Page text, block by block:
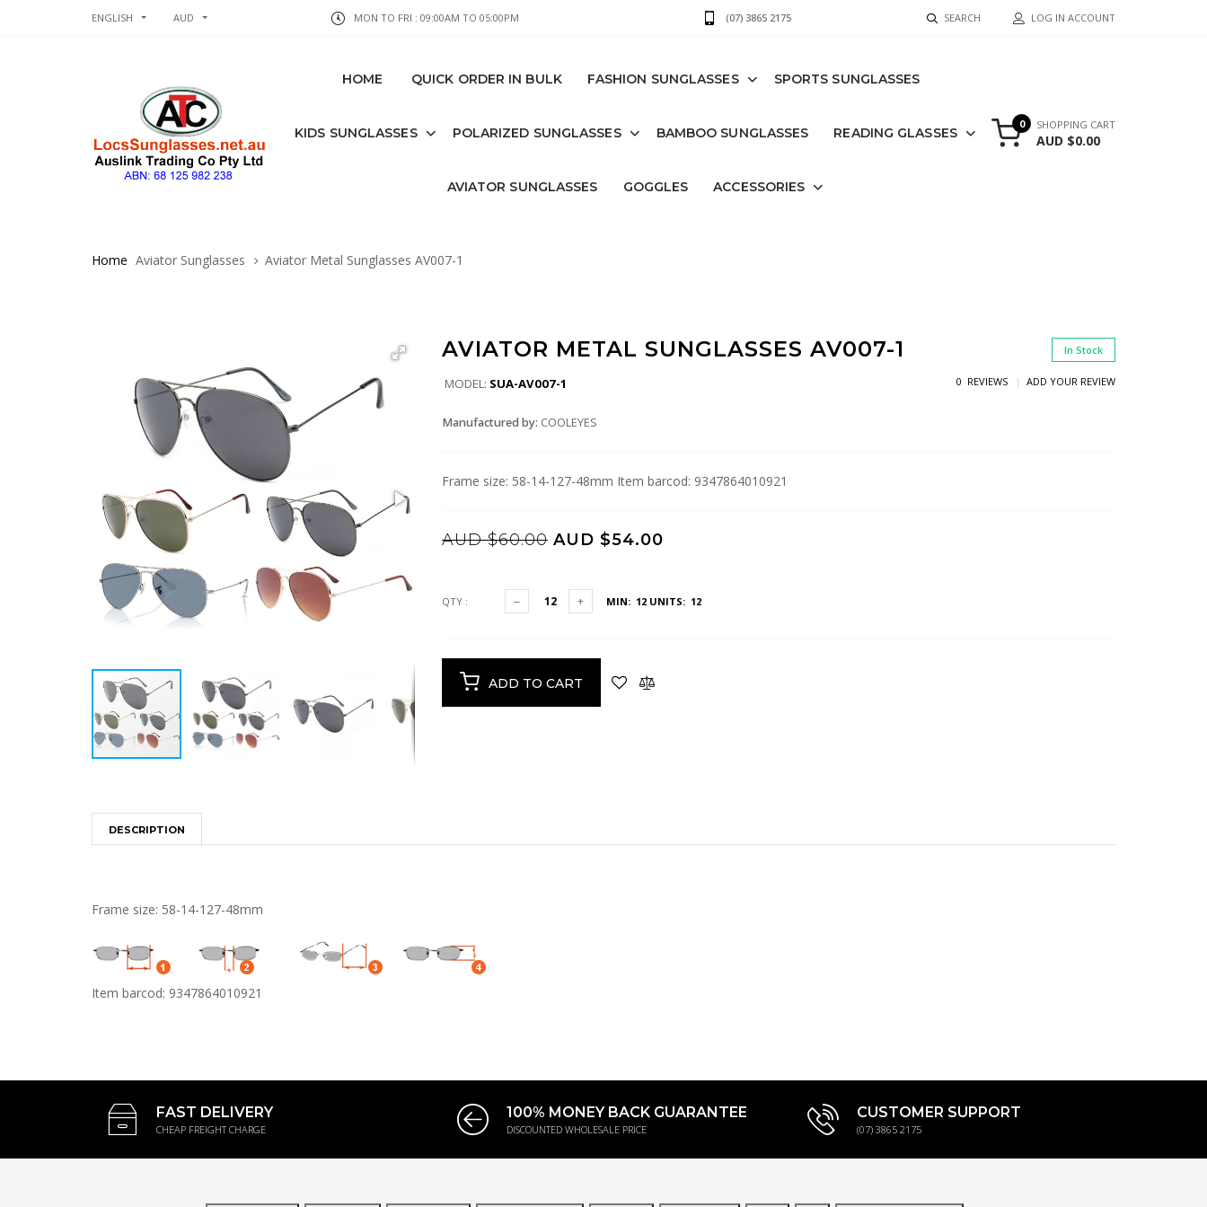
ENGLISH AUD MON TO FRI : 09:00AM TO 05:00PM (07) 3865 2175 SEARCH LOG IN ACCOUNT
HOME QUICK ORDER IN BULK FASHION SUNGLASSES SPORTS SUNGLASSES
KIDS SUNGLASSES POLARIZED SUNGLASSES BAMBOO SUNGLASSES READING GLASSES
AVIATOR SUNGLASSES GOGGLES ACCESSORIES
0 SHOPPING CART
AUD $0.00
Home Aviator Sunglasses Aviator Metal Sunglasses AV007-1
AVIATOR METAL SUNGLASSES AV007-1 In Stock
MODEL: SUA-AV007-1 0 REVIEWS ADD YOUR REVIEW
Manufactured by: COOLEYES
Frame size: 58-14-127-48mm Item barcod: 9347864010921
AUD $60.00 AUD $54.00
QTY : MIN: 12 UNITS: 12
ADD TO CART
DESCRIPTION
Frame size: 58-14-127-48mm
Item barcod: 9347864010921
FAST DELIVERY
CHEAP FREIGHT CHARGE
100% MONEY BACK GUARANTEE
DISCOUNTED WHOLESALE PRICE
CUSTOMER SUPPORT
(07) 3865 2175